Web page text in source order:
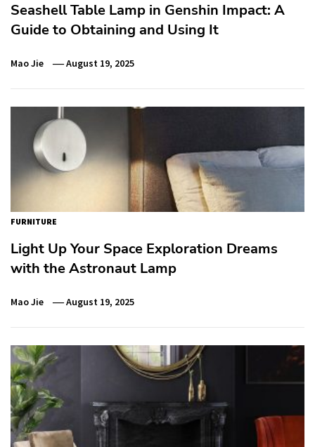
Seashell Table Lamp in Genshin Impact: A
Guide to Obtaining and Using It
Mao Jie August 19, 2025
FURNITURE
Light Up Your Space Exploration Dreams
with the Astronaut Lamp
Mao Jie August 19, 2025